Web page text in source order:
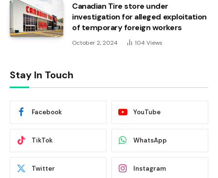
Canadian Tire store under
investigation for alleged exploitation
of temporary foreign workers
October 2, 2024 104 Views
Stay In Touch
Facebook YouTube
TikTok WhatsApp
Twitter Instagram